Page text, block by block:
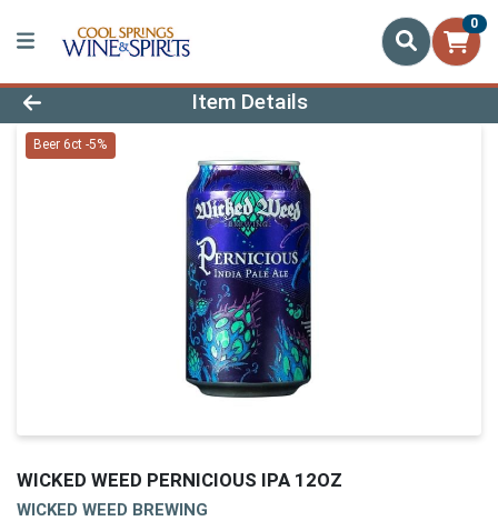
0
Product Details Page
Item Details
Beer 6ct -5%
WICKED WEED PERNICIOUS IPA 12OZ
WICKED WEED BREWING